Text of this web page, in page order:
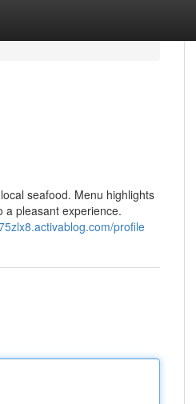
seafood. Menu highlights
a pleasant experience.
profile